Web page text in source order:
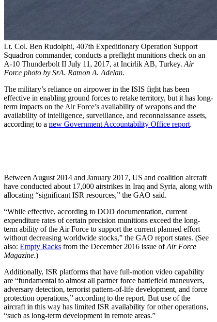
Lt. Col. Ben Rudolphi, 407th Expeditionary Operation Support
Squadron commander, conducts a preflight munitions check on an
A-10 Thunderbolt II July 11, 2017, at Incirlik AB, Turkey. Air
Force photo by SrA. Ramon A. Adelan.
The military’s reliance on airpower in the ISIS fight has been
effective in enabling ground forces to retake territory, but it has long-
term impacts on the Air Force’s availability of weapons and the
availability of intelligence, surveillance, and reconnaissance assets,
according to a new Government Accountability Office report.
Between August 2014 and January 2017, US and coalition aircraft
have conducted about 17,000 airstrikes in Iraq and Syria, along with
allocating “significant ISR resources,” the GAO said.
“While effective, according to DOD documentation, current
expenditure rates of certain precision munitions exceed the long-
term ability of the Air Force to support the current planned effort
without decreasing worldwide stocks,” the GAO report states. (See
also: Empty Racks from the December 2016 issue ofAir Force
Magazine.)
Additionally, ISR platforms that have full-motion video capability
are “fundamental to almost all partner force battlefield maneuvers,
adversary detection, terrorist pattern-of-life development, and force
protection operations,” according to the report. But use of the
aircraft in this way has limited ISR availability for other operations,
“such as long-term development in remote areas.”